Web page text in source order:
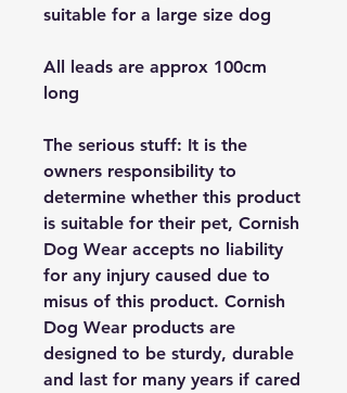
suitable for a large size dog
All leads are approx 100cm
long
The serious stuff: It is the
owners responsibility to
determine whether this product
is suitable for their pet, Cornish
Dog Wear accepts no liability
for any injury caused due to
misus of this product. Cornish
Dog Wear products are
designed to be sturdy, durable
and last for many years if cared